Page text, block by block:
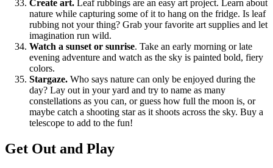
Create art. Leaf rubbings are an easy art project. Learn about
nature while capturing some of it to hang on the fridge. Is leaf
rubbing not your thing? Grab your favorite art supplies and let
imagination run wild.
Watch a sunset or sunrise. Take an early morning or late
evening adventure and watch as the sky is painted bold, fiery
colors.
Stargaze. Who says nature can only be enjoyed during the
day? Lay out in your yard and try to name as many
constellations as you can, or guess how full the moon is, or
maybe catch a shooting star as it shoots across the sky. Buy a
telescope to add to the fun!
Get Out and Play